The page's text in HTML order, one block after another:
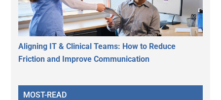
Aligning IT & Clinical Teams: How to Reduce
Friction and Improve Communication
MOST-READ